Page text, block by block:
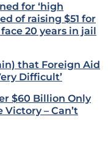
for ‘high
of raising $51 for
20 years in jail
that Foreign Aid
Difficult’
$60 Billion Only
Victory – Can’t